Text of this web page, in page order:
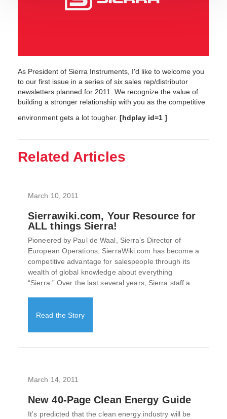
As President of Sierra Instruments, I'd like to welcome you
to our first issue in a series of six sales rep/distributor
newsletters planned for 2011. We recognize the value of
building a stronger relationship with you as the competitive
environment gets a lot tougher. [hdplay id=1 ]
Related Articles
March 10, 2011
Sierrawiki.com, Your Resource for
ALL things Sierra!
Pioneered by Paul de Waal, Sierra’s Director of
European Operations, SierraWiki.com has become a
competitive advantage for salespeople through its
wealth of global knowledge about everything
“Sierra.” Over the last several years, Sierra staff a...
Read the Story
March 14, 2011
New 40-Page Clean Energy Guide
It’s predicted that the clean energy industry will be